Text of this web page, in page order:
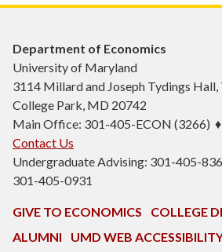
Department of Economics
University of Maryland
3114 Millard and Joseph Tydings
College Park, MD 20742
Main Office: 301-405-ECON (3266)
Contact Us
Undergraduate Advising: 301-405-
301-405-0931
GIVE TO ECONOMICS
COLLEGE
ALUMNI
UMD WEB